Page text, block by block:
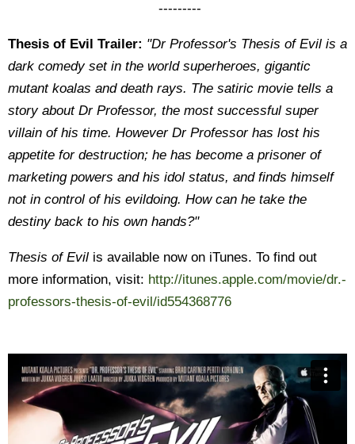
---------
Thesis of Evil Trailer: "Dr Professor's Thesis of Evil is a
dark comedy set in the world superheroes, gigantic
mutant koalas and death rays. The satiric movie tells a
story about Dr Professor, the most successful super
villain of his time. However Dr Professor has lost his
appetite for destruction; he has become a prisoner of
marketing powers and his idol status, and finds himself
not in control of his evildoing. How can he take the
destiny back to his own hands?"
Thesis of Evil is available now on iTunes. To find out
more information, visit: http://itunes.apple.com/movie/dr.-
professors-thesis-of-evil/id554368776